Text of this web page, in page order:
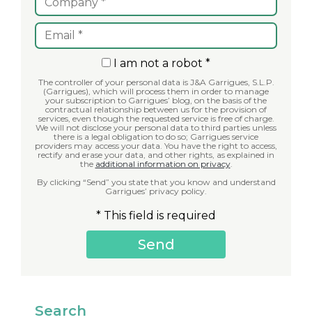
I am not a robot *
The controller of your personal data is J&A Garrigues, S.L.P.
(Garrigues), which will process them in order to manage
your subscription to Garrigues’ blog, on the basis of the
contractual relationship between us for the provision of
services, even though the requested service is free of charge.
We will not disclose your personal data to third parties unless
there is a legal obligation to do so; Garrigues service
providers may access your data. You have the right to access,
rectify and erase your data, and other rights, as explained in
the additional information on privacy.
By clicking “Send” you state that you know and understand
Garrigues’ privacy policy.
* This field is required
Search